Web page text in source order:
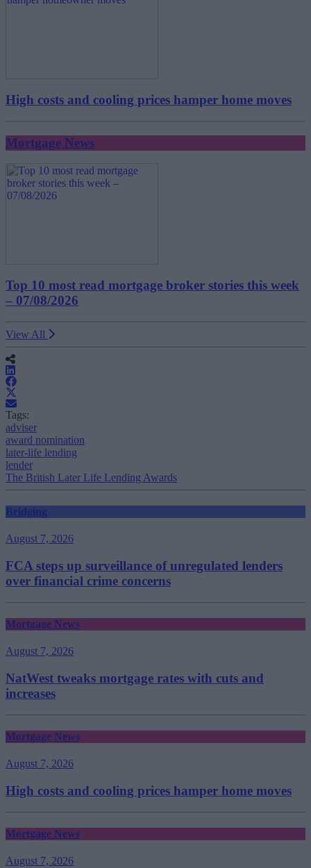
High costs and cooling prices hamper home moves
Mortgage News
Top 10 most read mortgage broker stories this week
– 07/08/2026
View All
Tags:
adviser
award nomination
later-life lending
lender
The British Later Life Lending Awards
Bridging
August 7, 2026
FCA steps up surveillance of unregulated lenders
over financial crime concerns
Mortgage News
August 7, 2026
NatWest tweaks mortgage rates with cuts and
increases
Mortgage News
August 7, 2026
High costs and cooling prices hamper home moves
Mortgage News
August 7, 2026